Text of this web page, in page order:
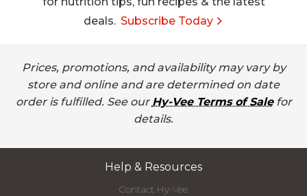
deals. Subscribe Today
Prices, promotions, and availability may vary by
store and online and are determined on date
order is fulfilled. See our Hy-Vee Terms of Salefor
details.
Help & Resources
Contact Hy-Vee